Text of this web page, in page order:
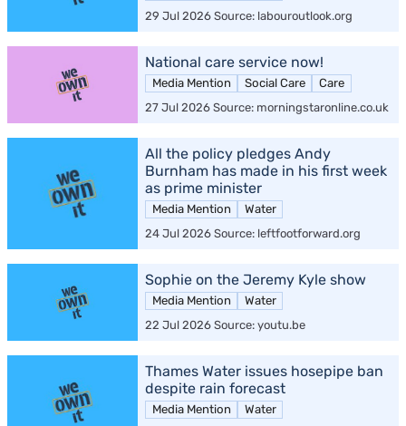
29 Jul 2026 Source: labouroutlook.org
National care service now!
Media Mention Social Care
Care
27 Jul 2026 Source: morningstaronline.co.uk
All the policy pledges Andy
Burnham has made in his first week
as prime minister
Media Mention
Water
24 Jul 2026 Source: leftfootforward.org
Sophie on the Jeremy Kyle show
Media Mention
Water
22 Jul 2026 Source: youtu.be
Thames Water issues hosepipe ban
despite rain forecast
Media Mention
Water